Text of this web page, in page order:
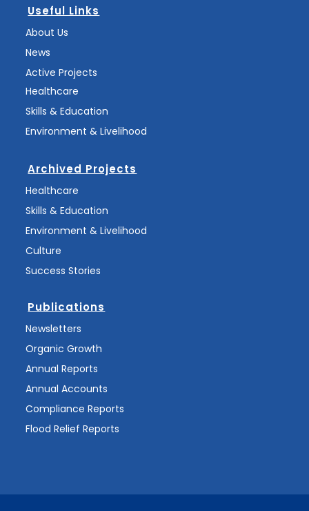
Useful Links
About Us
News
Active Projects
Healthcare
Skills & Education
Environment & Livelihood
Archived Projects
Healthcare
Skills & Education
Environment & Livelihood
Culture
Success Stories
Publications
Newsletters
Organic Growth
Annual Reports
Annual Accounts
Compliance Reports
Flood Relief Reports